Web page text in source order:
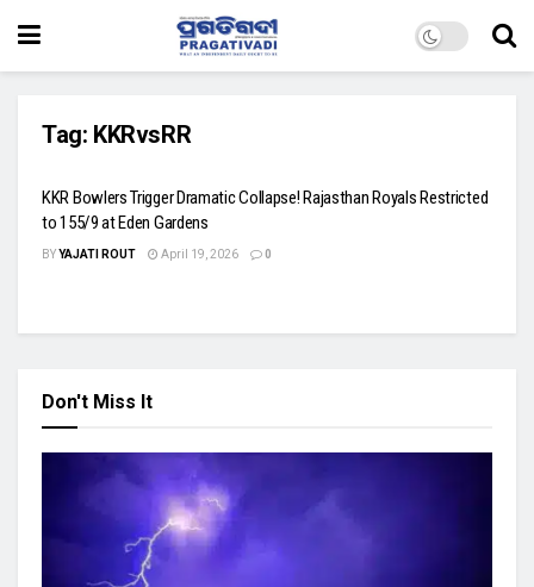
Tag: KKRvsRR
KKR Bowlers Trigger Dramatic Collapse! Rajasthan Royals Restricted
to 155/9 at Eden Gardens
BYYAJATI ROUT April 19, 2026 0
Don't Miss It